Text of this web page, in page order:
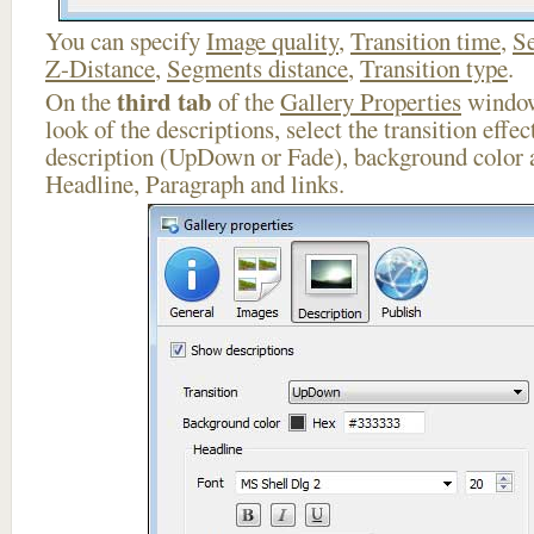
You can specifyImage quality, Transition time,
Z-Distance, Segments distance, Transition type.
On thethird tab of theGallery Properties
look of the descriptions, select the transition
description (UpDown or Fade), background
Headline, Paragraph and links.